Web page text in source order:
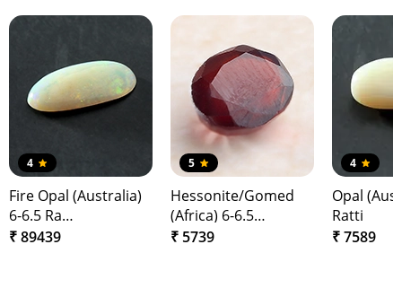
4
Fire Opal (Australia)
6-6.5 Ra…
₹ 89439
5
Hessonite/Gomed
(Africa) 6-6.5…
₹ 5739
4
Opal
Ratti
₹ 7589